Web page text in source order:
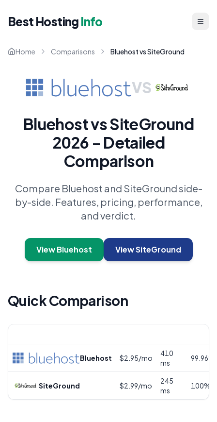
Best Hosting Info
Home Comparisons Bluehost vs SiteGround
VS
Bluehost vs SiteGround
2026 - Detailed
Comparison
Compare Bluehost and SiteGround side-
by-side. Features, pricing, performance,
and verdict.
View Bluehost View SiteGround
Quick Comparison
Bluehost $2.95/mo
410
ms
99.96%
SiteGround $2.99/mo
245
ms
100%